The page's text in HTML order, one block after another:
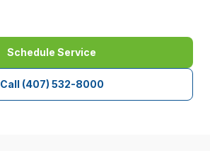
Schedule Service
Call (407) 532-8000